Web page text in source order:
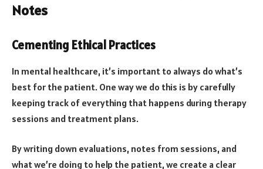
Notes
Cementing Ethical Practices
In mental healthcare, it’s important to always do what’s
best for the patient. One way we do this is by carefully
keeping track of everything that happens during therapy
sessions and treatment plans.
By writing down evaluations, notes from sessions, and
what we’re doing to help the patient, we create a clear